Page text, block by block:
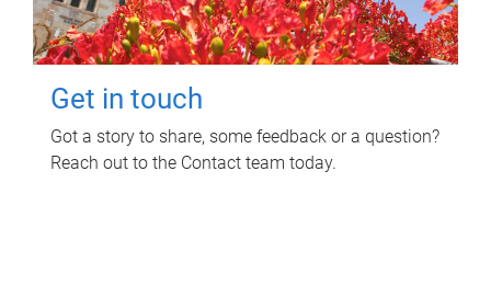
Get in touch
Got a story to share, some feedback or a question?
Reach out to the Contact team today.